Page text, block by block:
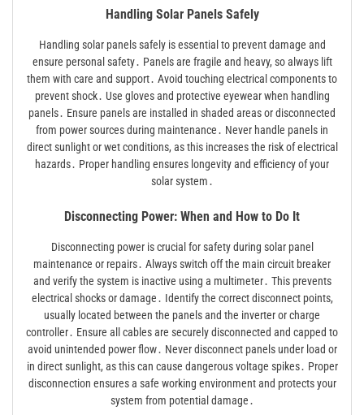
Handling Solar Panels Safely
Handling solar panels safely is essential to prevent damage and
ensure personal safety․ Panels are fragile and heavy, so always lift
them with care and support․ Avoid touching electrical components to
prevent shock․ Use gloves and protective eyewear when handling
panels․ Ensure panels are installed in shaded areas or disconnected
from power sources during maintenance․ Never handle panels in
direct sunlight or wet conditions, as this increases the risk of electrical
hazards․ Proper handling ensures longevity and efficiency of your
solar system․
Disconnecting Power: When and How to Do It
Disconnecting power is crucial for safety during solar panel
maintenance or repairs․ Always switch off the main circuit breaker
and verify the system is inactive using a multimeter․ This prevents
electrical shocks or damage․ Identify the correct disconnect points,
usually located between the panels and the inverter or charge
controller․ Ensure all cables are securely disconnected and capped to
avoid unintended power flow․ Never disconnect panels under load or
in direct sunlight, as this can cause dangerous voltage spikes․ Proper
disconnection ensures a safe working environment and protects your
system from potential damage․